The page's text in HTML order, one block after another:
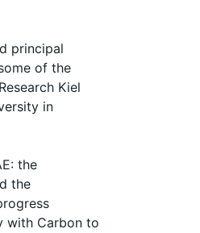
principal
of the
Kiel
in
the
the
with Carbon to